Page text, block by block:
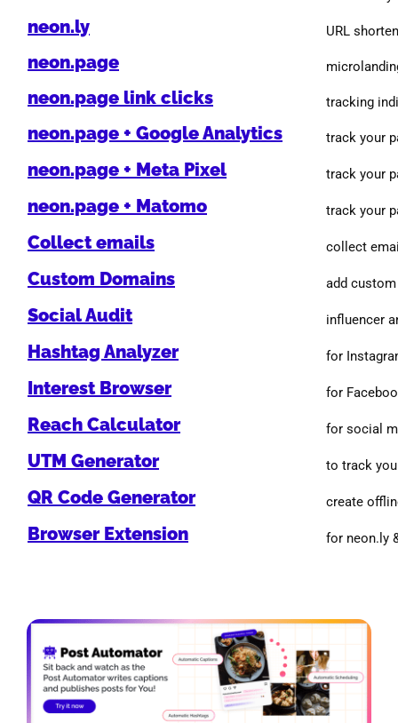
neon.ly URL
neon.page
neon.page link clicks tracking
neon.page + Google Analytics track your
neon.page + Meta Pixel track your
neon.page + Matomo track your
Collect emails collect
Custom Domains add
Social Audit influencer
Hashtag Analyzer for
Interest Browser for
Reach Calculator for social
UTM Generator to track
QR Code Generator create
Browser Extension for neon.ly